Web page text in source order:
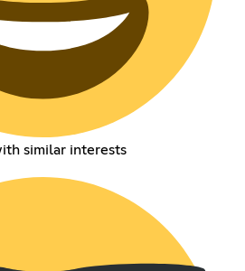
similar interests